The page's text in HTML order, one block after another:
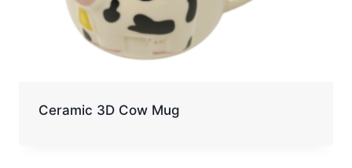
Ceramic 3D Cow Mug